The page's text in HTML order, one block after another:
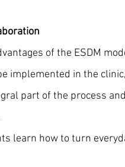
of the ESDM
implemented in the
part of the process
learn how to turn